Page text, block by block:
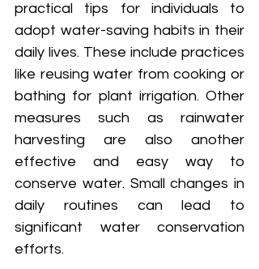
practical tips for individuals to
adopt water-saving habits in their
daily lives. These include practices
like reusing water from cooking or
bathing for plant irrigation. Other
measures such as rainwater
harvesting are also another
effective and easy way to
conserve water. Small changes in
daily routines can lead to
significant water conservation
efforts.